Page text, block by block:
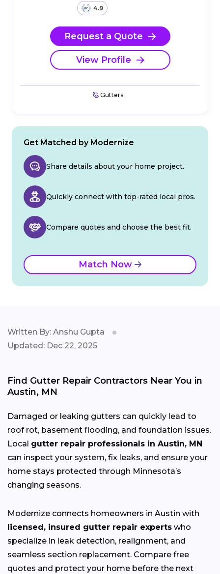
4.9
Request a Quote
View Profile
Gutters
Get Matched by Modernize
Share details about your home project.
Quickly connect with top-rated local pros.
Compare quotes and choose the best fit.
Match Now
Written By: Anshu Gupta
Updated: Dec 22, 2025
Find Gutter Repair Contractors Near You in
Austin, MN
Damaged or leaking gutters can quickly lead to
roof rot, basement flooding, and foundation issues.
Local gutter repair professionals in Austin, MN
can inspect your system, fix leaks, and ensure your
home stays protected through Minnesota’s
changing seasons.
Modernize connects homeowners in Austin with
licensed, insured gutter repair experts who
specialize in leak detection, realignment, and
seamless section replacement. Compare free
quotes and protect your home before the next